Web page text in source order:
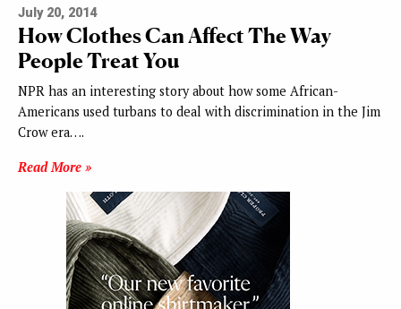
July 20, 2014
How Clothes Can Affect The Way
People Treat You
NPR has an interesting story about how some African-
Americans used turbans to deal with discrimination in the Jim
Crow era….
Read More »